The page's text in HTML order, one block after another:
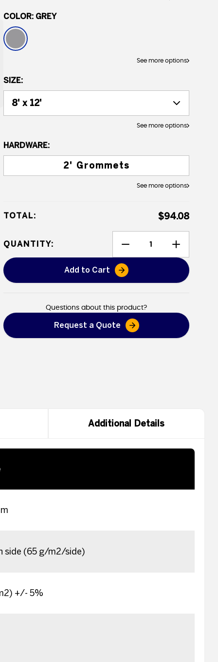
COLOR: GREY
See more options
SIZE:
See more options
HARDWARE:
2' Grommets
See more options
TOTAL: $94.08
QUANTITY:
Add to Cart
Heavy Duty Poly Tarps - Flame
Questions about this product?
Request a Quote
Additional Details
side (65 g/m2/side)
+/- 5%